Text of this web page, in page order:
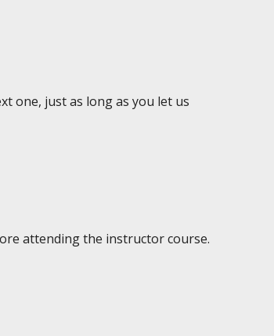
one, just as long as you let us
attending the instructor course.